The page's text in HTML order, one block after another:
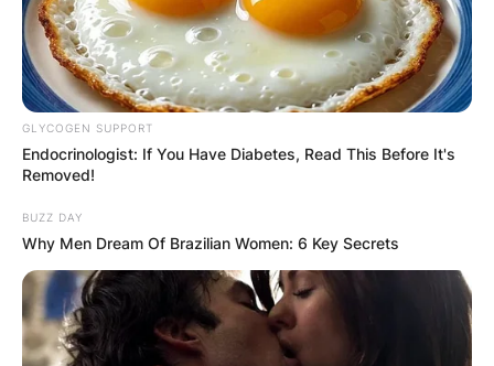
GLYCOGEN SUPPORT
Endocrinologist: If You Have Diabetes, Read This Before It's
Removed!
BUZZ DAY
Why Men Dream Of Brazilian Women: 6 Key Secrets